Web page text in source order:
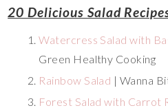
20 Delicious Salad
Watercress Salad with
Green Healthy Cooking
Rainbow Salad | Wanna
Forest Salad with Carrot